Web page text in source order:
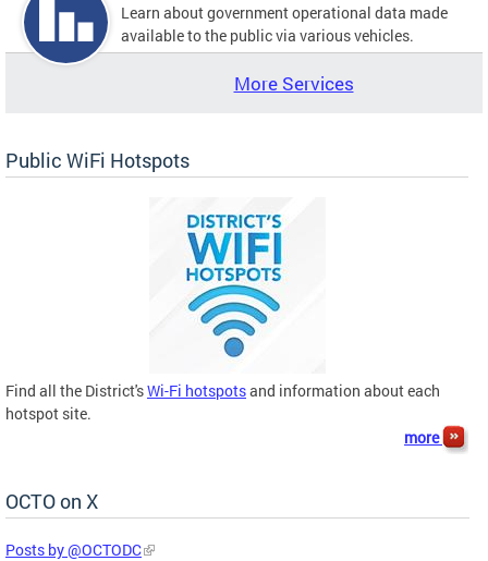
Learn about government operational data made
available to the public via various vehicles.
More Services
Public WiFi Hotspots
Find all the District'sWi-Fi hotspotsand information about each
hotspot site.
more
OCTO on X
Posts by @OCTODC